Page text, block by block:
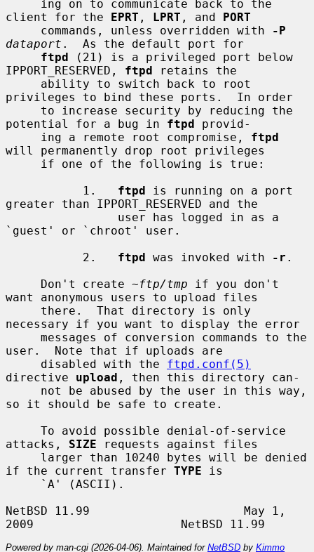
client for the EPRT , LPRT , and PORT
     commands, unless overridden with
-P
dataport .  As the default port for
ftpd (21) is a privileged port below
IPPORT_RESERVED, ftpd retains the
privileges to bind these ports.  In order
potential for a bug in ftpd provid-
     ing a remote root compromise,
ftpd
will permanently drop root privileges
           1.
ftpd is running on a port
greater than IPPORT_RESERVED and the
`guest' or `chroot' user.
           2.
ftpd was invoked with -r .
     Don't create
~ftp/tmp if you don't
want anonymous users to upload files
necessary if you want to display the error
user.  Note that if uploads are
     disabled with the
ftpd.conf(5)
directive upload , then this directory can-
so it should be safe to create.
attacks, SIZE requests against files
if the current transfer TYPE is
NetBSD 11.99                      May 1,
Powered by man-cgi (2026-04-06). Maintained for NetBSD by Kimmo